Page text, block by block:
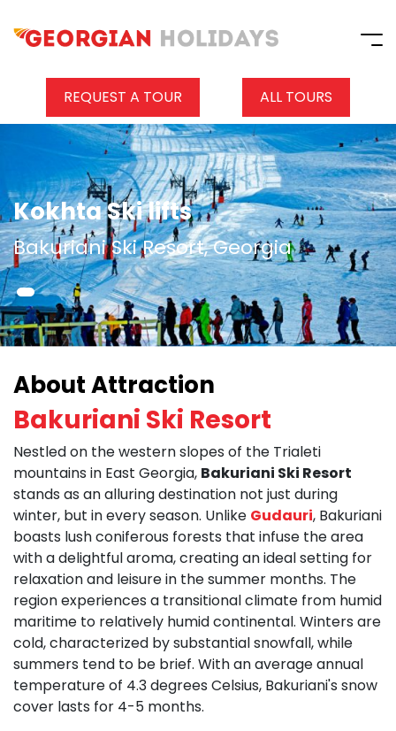
REQUEST A TOUR ALL TOURS
Kokhta Ski lifts
Bakuriani Ski Resort, Georgia
About Attraction
Bakuriani Ski Resort
Nestled on the western slopes of the Trialeti
mountains in East Georgia, Bakuriani Ski Resort
stands as an alluring destination not just during
winter, but in every season. Unlike Gudauri, Bakuriani
boasts lush coniferous forests that infuse the area
with a delightful aroma, creating an ideal setting for
relaxation and leisure in the summer months. The
region experiences a transitional climate from humid
maritime to relatively humid continental. Winters are
cold, characterized by substantial snowfall, while
summers tend to be brief. With an average annual
temperature of 4.3 degrees Celsius, Bakuriani's snow
cover lasts for 4-5 months.